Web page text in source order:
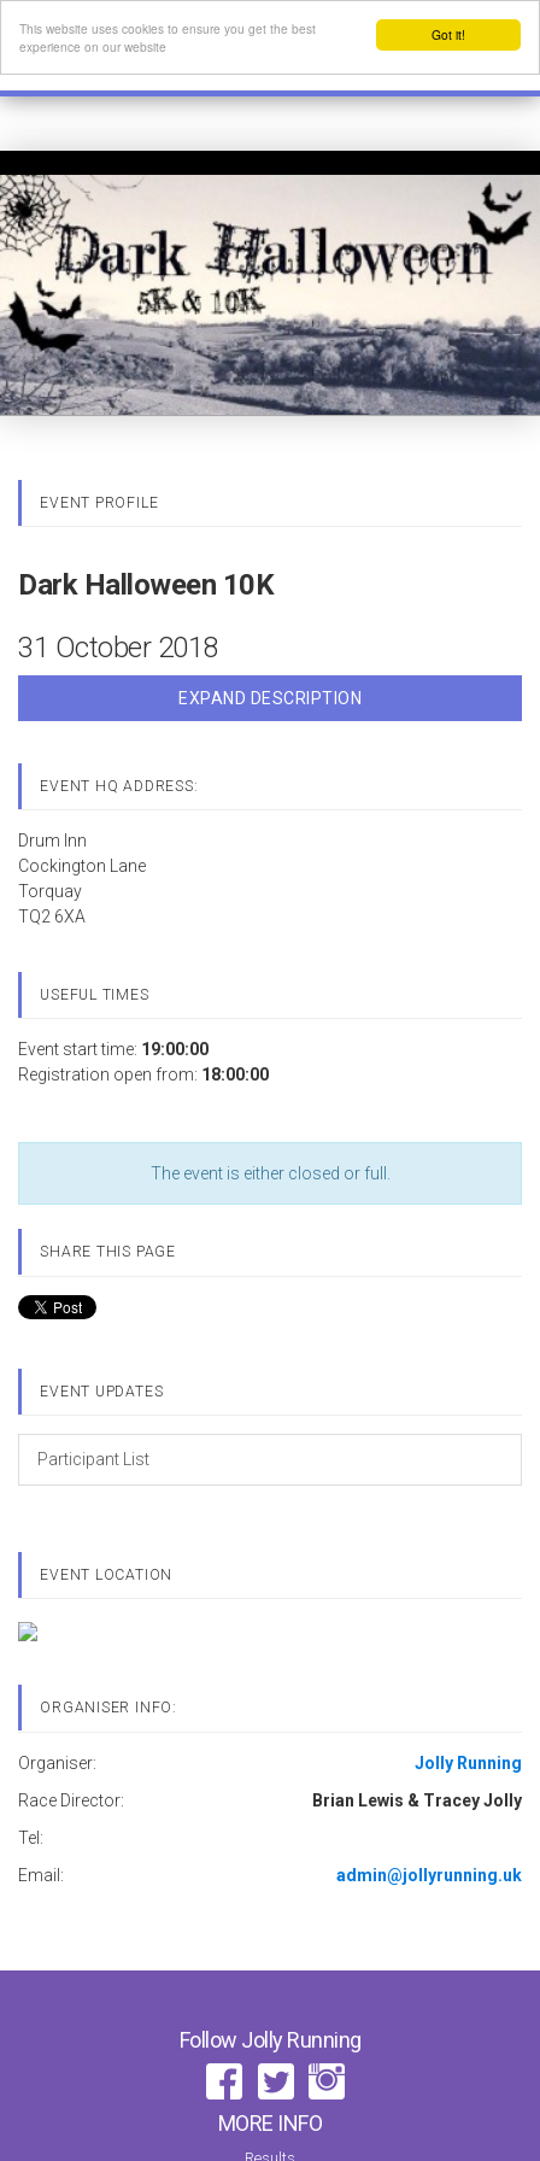
Got it!
This website uses cookies to ensure you get the best
experience on our website
EVENT PROFILE
Dark Halloween 10K
31 October 2018
EXPAND DESCRIPTION
EVENT HQ ADDRESS:
Drum Inn
Cockington Lane
Torquay
TQ2 6XA
USEFUL TIMES
Event start time: 19:00:00
Registration open from: 18:00:00
The event is either closed or full.
SHARE THIS PAGE
EVENT UPDATES
Participant List
EVENT LOCATION
ORGANISER INFO:
Organiser:
Jolly Running
Race Director:
Brian Lewis & Tracey Jolly
Tel:
Email:
admin@jollyrunning.uk
Follow Jolly Running
MORE INFO